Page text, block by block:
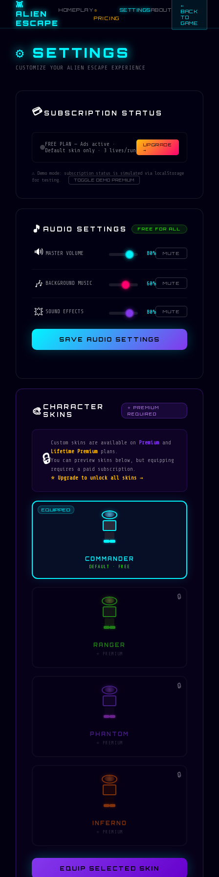
👾
ALIEN
ESCAPE
HOMEPLAY⭐
PRICING
SETTINGSABOUT
←
BACK
TO
GAME
⚙ SETTINGS
CUSTOMIZE YOUR ALIEN ESCAPE EXPERIENCE
💳 SUBSCRIPTION STATUS
FREE PLAN — Ads active ·
Default skin only · 3 lives/run
UPGRADE
→
⚠ Demo mode: subscription status is simulated via localStorage
for testing.
TOGGLE DEMO PREMIUM
🎵 AUDIO SETTINGS FREE FOR ALL
🔊 MASTER VOLUME 80% MUTE
🎶 BACKGROUND MUSIC 60% MUTE
💥 SOUND EFFECTS 80% MUTE
SAVE AUDIO SETTINGS
🎨 CHARACTER
SKINS
⭐ PREMIUM
REQUIRED
🔒
Custom skins are available on Premium and
Lifetime Premium plans.
You can preview skins below, but equipping
requires a paid subscription.
⭐ Upgrade to unlock all skins →
EQUIPPED
COMMANDER
DEFAULT · FREE
🔒
RANGER
⭐ PREMIUM
🔒
PHANTOM
⭐ PREMIUM
🔒
INFERNO
⭐ PREMIUM
EQUIP SELECTED SKIN